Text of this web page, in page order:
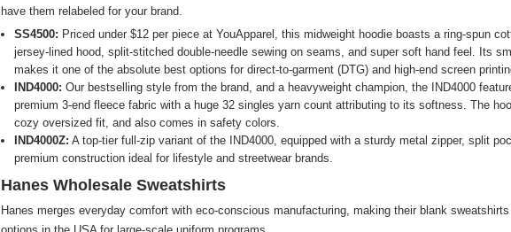
have them relabeled for your brand.
SS4500: Priced under $12 per piece at YouApparel, this midweight hoodie boasts a ring-spun
jersey-lined hood, split-stitched double-needle sewing on seams, and super soft hand feel. Its
makes it one of the absolute best options for direct-to-garment (DTG) and high-end screen
IND4000: Our bestselling style from the brand, and a heavyweight champion, the IND4000
premium 3-end fleece fabric with a huge 32 singles yarn count attributing to its softness. The
cozy oversized fit, and also comes in safety colors.
IND4000Z: A top-tier full-zip variant of the IND4000, equipped with a sturdy metal zipper, split
premium construction ideal for lifestyle and streetwear brands.
Hanes Wholesale Sweatshirts
Hanes merges everyday comfort with eco-conscious manufacturing, making their blank